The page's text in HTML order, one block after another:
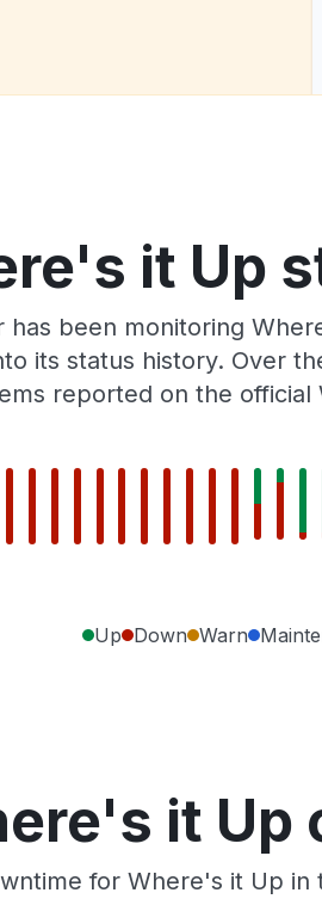
it Up
has been monitoring
its status history. Over
reported on the official
Up Down Warn
it
for Where's it Up